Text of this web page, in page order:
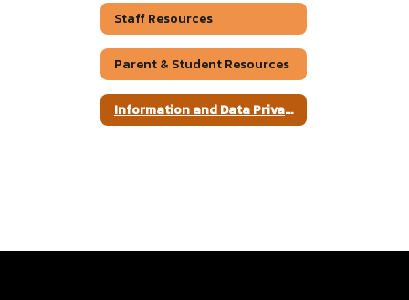
Staff Resources
Parent & Student Resources
Information and Data Privacy